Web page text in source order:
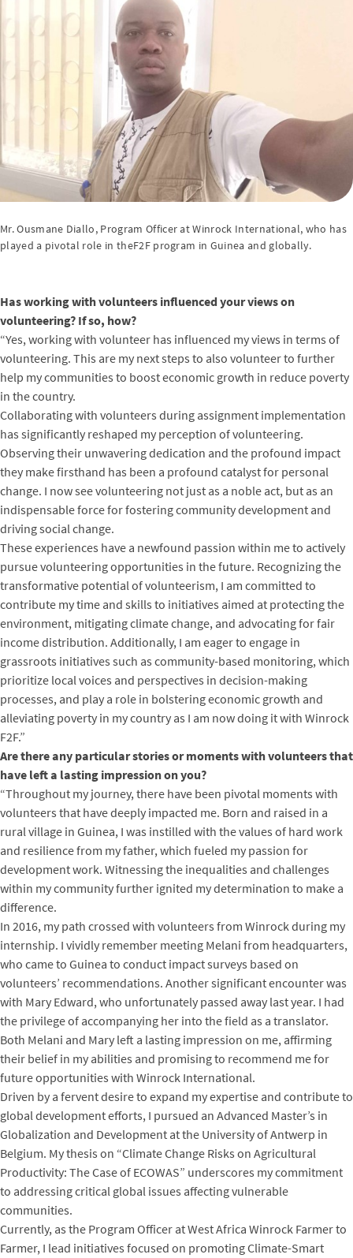
Mr. Ousmane Diallo, Program Officer at Winrock International, who has
played a pivotal role in theF2F program in Guinea and globally.
Has working with volunteers influenced your views on
volunteering? If so, how?
“Yes, working with volunteer has influenced my views in terms of
volunteering. This are my next steps to also volunteer to further
help my communities to boost economic growth in reduce poverty
in the country.
Collaborating with volunteers during assignment implementation
has significantly reshaped my perception of volunteering.
Observing their unwavering dedication and the profound impact
they make firsthand has been a profound catalyst for personal
change. I now see volunteering not just as a noble act, but as an
indispensable force for fostering community development and
driving social change.
These experiences have a newfound passion within me to actively
pursue volunteering opportunities in the future. Recognizing the
transformative potential of volunteerism, I am committed to
contribute my time and skills to initiatives aimed at protecting the
environment, mitigating climate change, and advocating for fair
income distribution. Additionally, I am eager to engage in
grassroots initiatives such as community-based monitoring, which
prioritize local voices and perspectives in decision-making
processes, and play a role in bolstering economic growth and
alleviating poverty in my country as I am now doing it with Winrock
F2F.”
Are there any particular stories or moments with volunteers that
have left a lasting impression on you?
“Throughout my journey, there have been pivotal moments with
volunteers that have deeply impacted me. Born and raised in a
rural village in Guinea, I was instilled with the values of hard work
and resilience from my father, which fueled my passion for
development work. Witnessing the inequalities and challenges
within my community further ignited my determination to make a
difference.
In 2016, my path crossed with volunteers from Winrock during my
internship. I vividly remember meeting Melani from headquarters,
who came to Guinea to conduct impact surveys based on
volunteers’ recommendations. Another significant encounter was
with Mary Edward, who unfortunately passed away last year. I had
the privilege of accompanying her into the field as a translator.
Both Melani and Mary left a lasting impression on me, affirming
their belief in my abilities and promising to recommend me for
future opportunities with Winrock International.
Driven by a fervent desire to expand my expertise and contribute to
global development efforts, I pursued an Advanced Master’s in
Globalization and Development at the University of Antwerp in
Belgium. My thesis on “Climate Change Risks on Agricultural
Productivity: The Case of ECOWAS” underscores my commitment
to addressing critical global issues affecting vulnerable
communities.
Currently, as the Program Officer at West Africa Winrock Farmer to
Farmer, I lead initiatives focused on promoting Climate-Smart